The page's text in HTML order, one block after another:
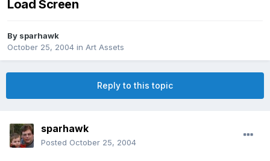
Load Screen
By sparhawk
October 25, 2004 in Art Assets
Reply to this topic
sparhawk
Posted October 25, 2004